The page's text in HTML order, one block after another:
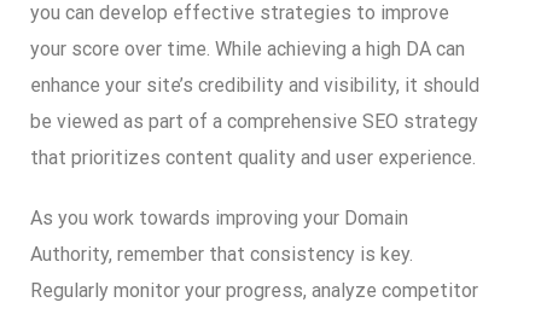
you can develop effective strategies to improve
your score over time. While achieving a high DA can
enhance your site’s credibility and visibility, it should
be viewed as part of a comprehensive SEO strategy
that prioritizes content quality and user experience.
As you work towards improving your Domain
Authority, remember that consistency is key.
Regularly monitor your progress, analyze competitor